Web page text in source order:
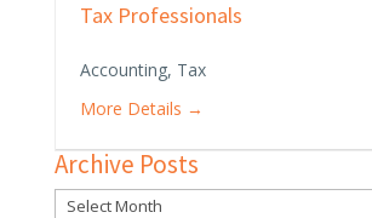
Tax Professionals
Accounting Tax
More Details
Archive Posts